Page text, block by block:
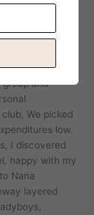
an
to help you
–
Thailand.
and
We picked
low.
I discovered
happy with my
Nana
layered